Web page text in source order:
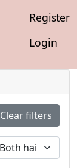
Register
Login
Clear filters